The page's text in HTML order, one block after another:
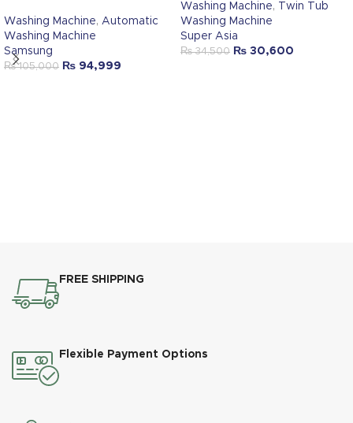
Washing Machine, Automatic
Washing Machine
Samsung
₨105,000 ₨ 94,999
Washing Machine,
Twin Tub
Washing Machine
Super Asia
₨34,500 ₨ 30,600
FREE SHIPPING
Flexible Payment Options